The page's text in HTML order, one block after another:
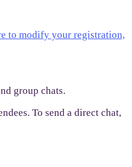
to modify your registration,
group chats.
To send a direct chat,